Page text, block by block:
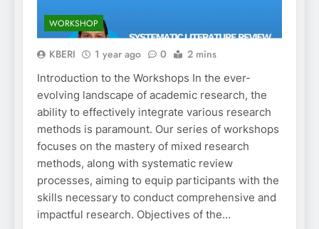
WORKSHOP
KBERI 1 year ago 0 2 mins
Introduction to the Workshops In the ever-
evolving landscape of academic research, the
ability to effectively integrate various research
methods is paramount. Our series of workshops
focuses on the mastery of mixed research
methods, along with systematic review
processes, aiming to equip participants with the
skills necessary to conduct comprehensive and
impactful research. Objectives of the…